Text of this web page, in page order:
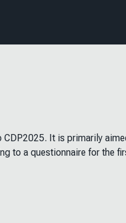
It is primarily
to a questionnaire for the